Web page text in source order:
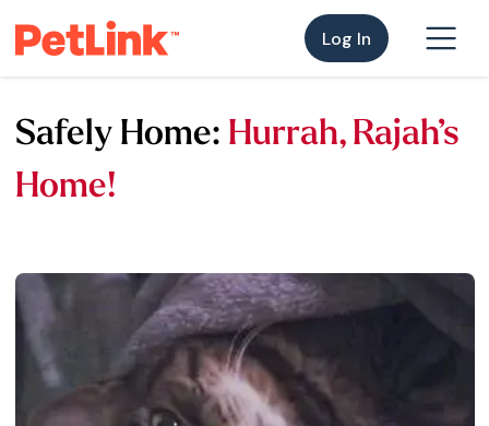
Log In
Safely Home: Hurrah, Rajah’s
Home!